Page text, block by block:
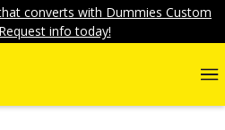
converts with Dummies Custom
info today!